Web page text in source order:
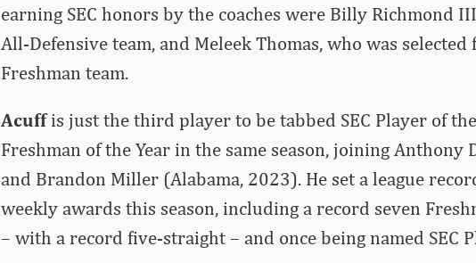
earning SEC honors by the coaches were Billy Richmond
All-Defensive team, and Meleek Thomas, who was selected
Freshman team.
Acuffis just the third player to be tabbed SEC Player of the
Freshman of the Year in the same season, joining Anthony
and Brandon Miller (Alabama, 2023). He set a league
weekly awards this season, including a record seven
– with a record five-straight – and once being named SEC